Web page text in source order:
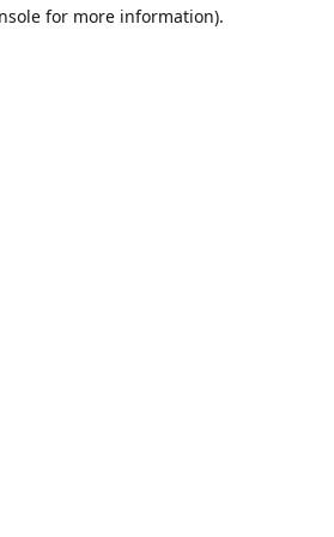
for more information).